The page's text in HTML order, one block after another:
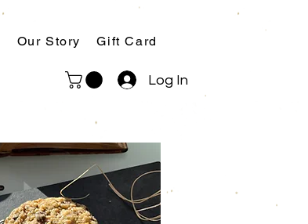
Our Story Gift Card
Log In